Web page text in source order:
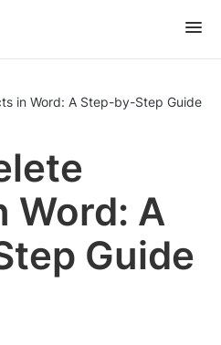
in Word: A Step-by-Step Guide
Word: A
Guide